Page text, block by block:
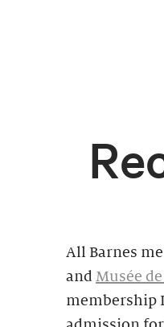
All Barnes
and Musée
membership